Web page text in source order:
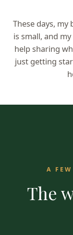
These days,
is small, and
help sharing
just getting
A
The